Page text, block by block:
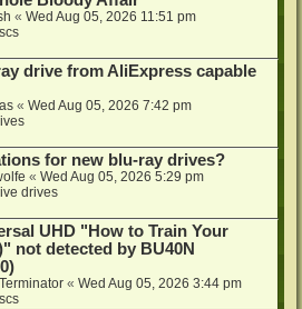
« Wed Aug 05, 2026 11:51 pm
drive from AliExpress capable
« Wed Aug 05, 2026 7:42 pm
for new blu-ray drives?
« Wed Aug 05, 2026 5:29 pm
drives
UHD "How to Train Your
not detected by BU40N
« Wed Aug 05, 2026 3:44 pm